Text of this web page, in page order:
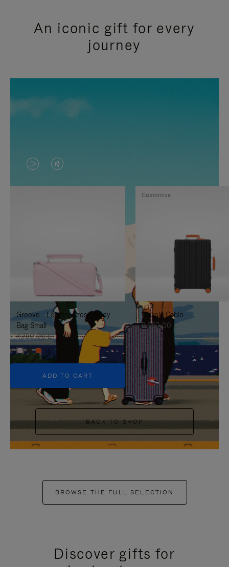
An iconic gift for every
journey
VIDEO
IS
TO
IT
VIDEO
IS
UNMUTE
IT
Groove - Leather Cross-Body
Bag Small
4.750,00 L
+5
ADD TO CART
Classic Cabin
8.550,00 L
Customise
BACK TO SHOP
BROWSE THE FULL SELECTION
Discover gifts for